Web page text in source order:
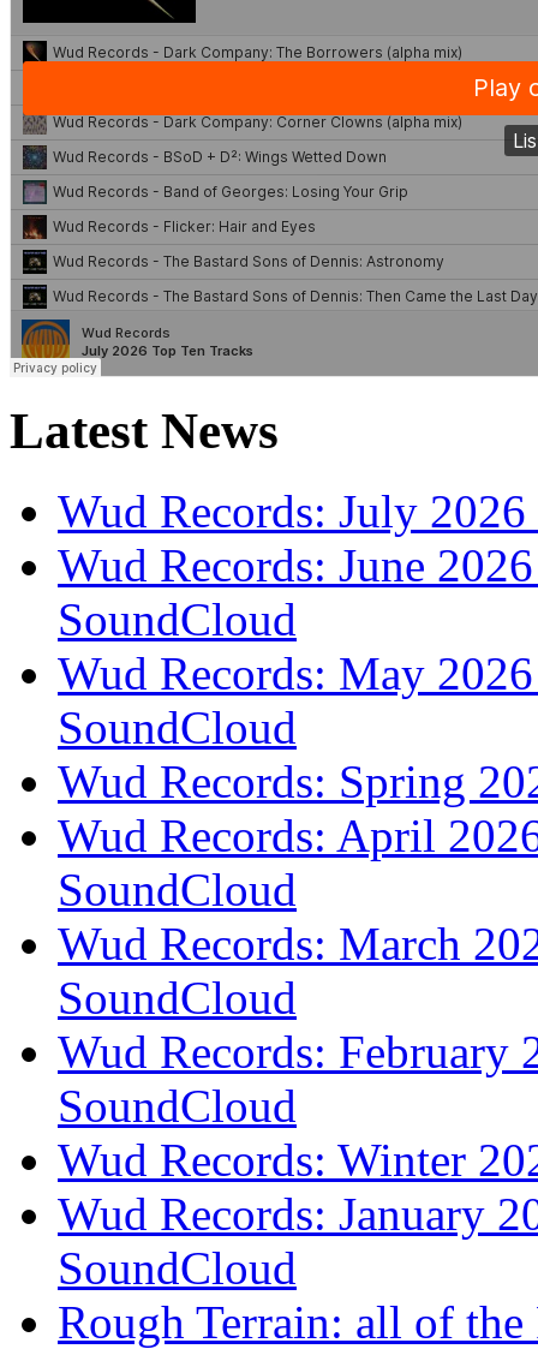
Latest News
Wud Records: July
Wud Records: June
SoundCloud
Wud Records: May
SoundCloud
Wud Records: Spring
Wud Records: April
SoundCloud
Wud Records: March
SoundCloud
Wud Records: February
SoundCloud
Wud Records: Winter
Wud Records: January
SoundCloud
Rough Terrain: all of the